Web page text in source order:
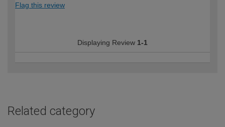
Flag this review
Displaying Review 1-1
Related category